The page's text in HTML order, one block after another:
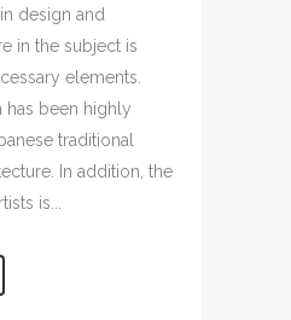
design and
in the subject is
elements.
has been highly
traditional
In addition, the
is...